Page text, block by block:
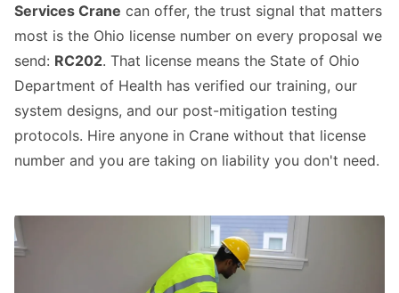
Services Crane can offer, the trust signal that matters
most is the Ohio license number on every proposal we
send: RC202. That license means the State of Ohio
Department of Health has verified our training, our
system designs, and our post-mitigation testing
protocols. Hire anyone in Crane without that license
number and you are taking on liability you don't need.